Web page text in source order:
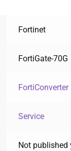
Fortinet
FortiGate-70G
FortiConverter
Service
Not published